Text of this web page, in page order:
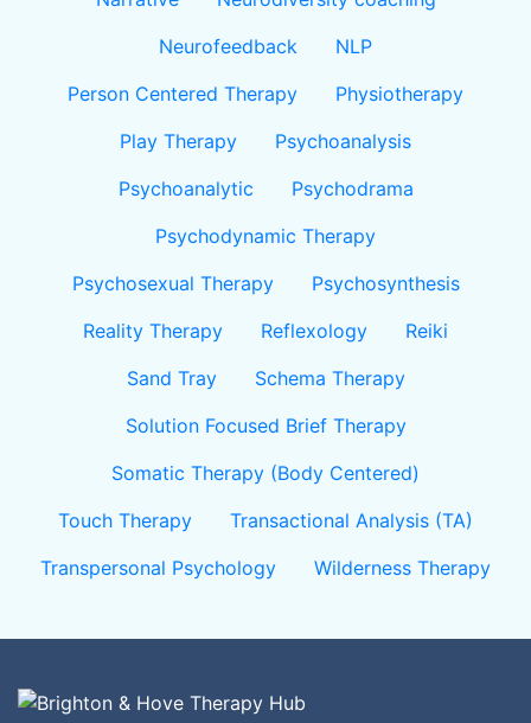
Neurofeedback
NLP
Person Centered Therapy
Physiotherapy
Play Therapy
Psychoanalysis
Psychoanalytic
Psychodrama
Psychodynamic Therapy
Psychosexual Therapy
Psychosynthesis
Reality Therapy
Reflexology
Reiki
Sand Tray
Schema Therapy
Solution Focused Brief Therapy
Somatic Therapy (Body Centered)
Touch Therapy
Transactional Analysis (TA)
Transpersonal Psychology
Wilderness Therapy